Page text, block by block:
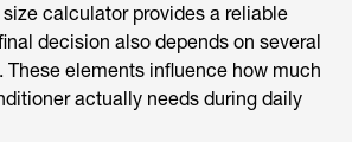
calculatorprovides a reliable
decision also depends on several
These elements influence how much
actually needs during daily